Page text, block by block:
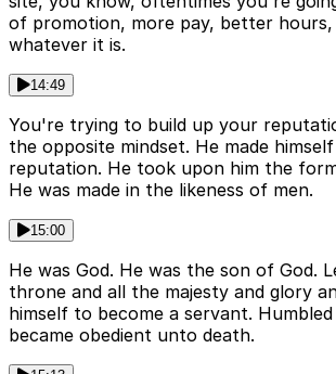
of promotion, more pay, better
whatever it is.
14:49
You're trying to build up your
the opposite mindset. He made
reputation. He took upon him the
He was made in the likeness of men.
15:00
He was God. He was the son of God.
throne and all the majesty and glory
himself to become a servant.
became obedient unto death.